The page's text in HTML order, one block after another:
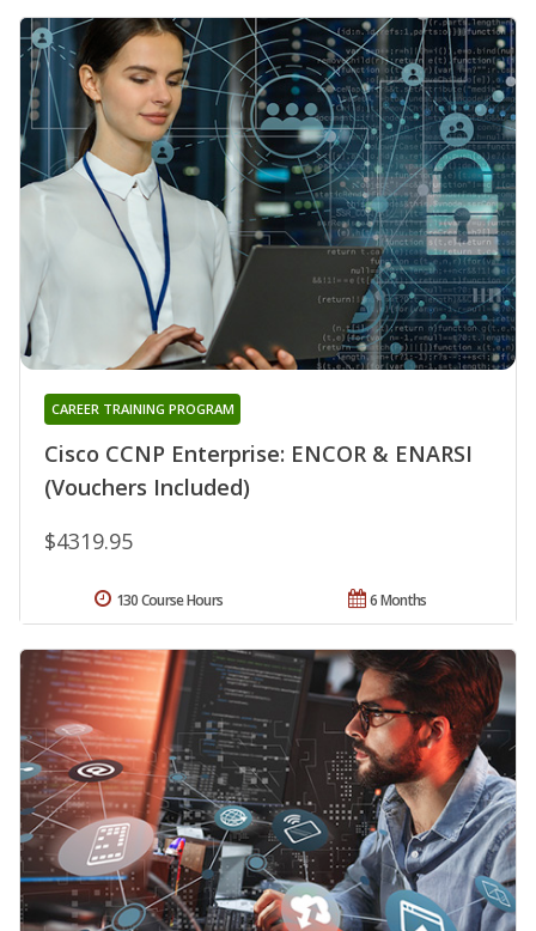
Cisco CCNP Enterprise: ENCOR & ENARSI
(Vouchers Included)
CAREER TRAINING PROGRAM
$4319.95
6 Months
130 Course Hours